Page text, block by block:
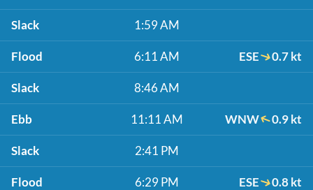
Slack 1:59 AM
Flood 6:11 AM ESE 0.7 kt
Slack 8:46 AM
Ebb 11:11 AM WNW 0.9 kt
Slack 2:41 PM
Flood 6:29 PM ESE 0.8 kt